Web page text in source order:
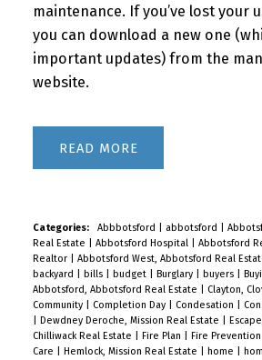
maintenance. If you’ve lost your
you can download a new one
important updates) from the
website.
READ
Categories: Abbbotsford abbotsford
Real Estate
Abbotsford Hospital Abbotsford
Realtor
Abbotsford West, Abbotsford Real
backyard
bills budget Burglary buyers
Abbotsford, Abbotsford Real Estate
Clayton,
Community
Completion Day Condesation
Dewdney Deroche, Mission Real Estate
Chilliwack Real Estate
Fire Plan Fire Prevention
Care
Hemlock, Mission Real Estate home